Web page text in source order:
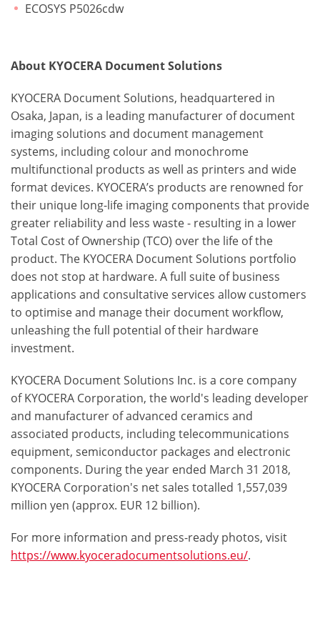
ECOSYS P5026cdw
About KYOCERA Document Solutions
KYOCERA Document Solutions, headquartered in
Osaka, Japan, is a leading manufacturer of document
imaging solutions and document management
systems, including colour and monochrome
multifunctional products as well as printers and wide
format devices. KYOCERA’s products are renowned for
their unique long-life imaging components that provide
greater reliability and less waste - resulting in a lower
Total Cost of Ownership (TCO) over the life of the
product. The KYOCERA Document Solutions portfolio
does not stop at hardware. A full suite of business
applications and consultative services allow customers
to optimise and manage their document workflow,
unleashing the full potential of their hardware
investment.
KYOCERA Document Solutions Inc. is a core company
of KYOCERA Corporation, the world's leading developer
and manufacturer of advanced ceramics and
associated products, including telecommunications
equipment, semiconductor packages and electronic
components. During the year ended March 31 2018,
KYOCERA Corporation's net sales totalled 1,557,039
million yen (approx. EUR 12 billion).
For more information and press-ready photos, visit
https://www.kyoceradocumentsolutions.eu/.